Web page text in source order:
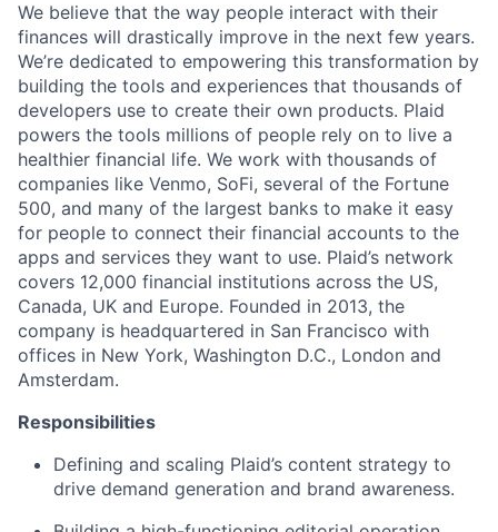
We believe that the way people interact with their
finances will drastically improve in the next few years.
We’re dedicated to empowering this transformation by
building the tools and experiences that thousands of
developers use to create their own products. Plaid
powers the tools millions of people rely on to live a
healthier financial life. We work with thousands of
companies like Venmo, SoFi, several of the Fortune
500, and many of the largest banks to make it easy
for people to connect their financial accounts to the
apps and services they want to use. Plaid’s network
covers 12,000 financial institutions across the US,
Canada, UK and Europe. Founded in 2013, the
company is headquartered in San Francisco with
offices in New York, Washington D.C., London and
Amsterdam.
Responsibilities
Defining and scaling Plaid’s content strategy to
drive demand generation and brand awareness.